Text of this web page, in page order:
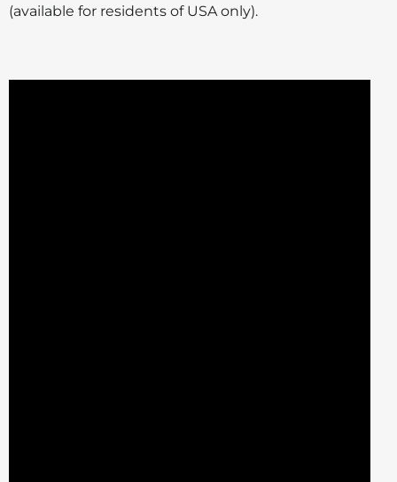
(available for residents of USA only).